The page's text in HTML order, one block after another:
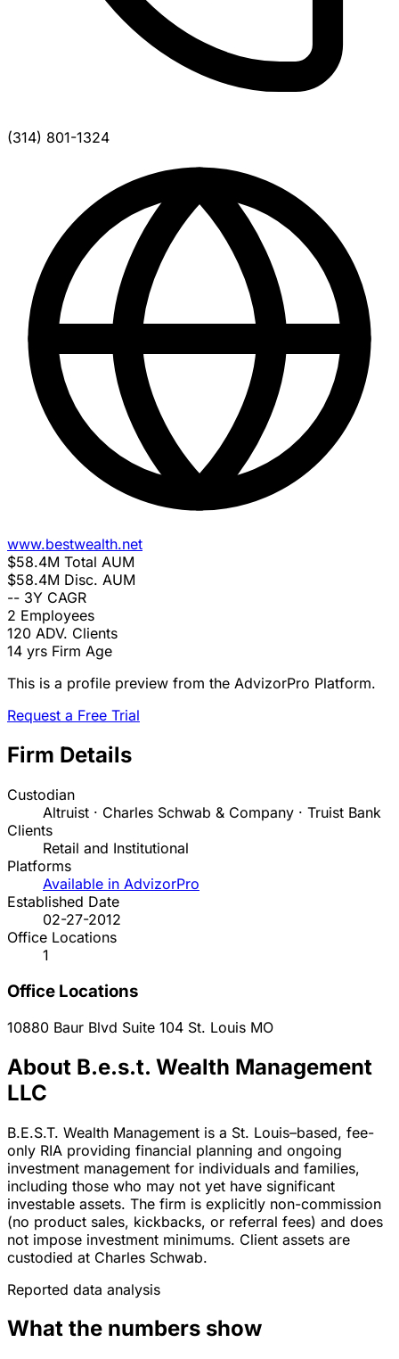
(314) 801-1324
www.bestwealth.net
$58.4M Total AUM
$58.4M Disc. AUM
-- 3Y CAGR
2 Employees
120 ADV. Clients
14 yrs Firm Age
This is a profile preview from the AdvizorPro Platform.
Request a Free Trial
Firm Details
Custodian
Altruist · Charles Schwab & Company · Truist Bank
Clients
Retail and Institutional
Platforms
Available in AdvizorPro
Established Date
02-27-2012
Office Locations
1
Office Locations
10880 Baur Blvd Suite 104 St. Louis MO
About B.e.s.t. Wealth Management
LLC
B.E.S.T. Wealth Management is a St. Louis–based, fee-
only RIA providing financial planning and ongoing
investment management for individuals and families,
including those who may not yet have significant
investable assets. The firm is explicitly non-commission
(no product sales, kickbacks, or referral fees) and does
not impose investment minimums. Client assets are
custodied at Charles Schwab.
Reported data analysis
What the numbers show